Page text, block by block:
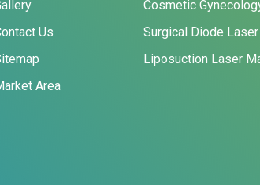
Us
Area
Cosmetic
Surgical Diode
Liposuction Laser